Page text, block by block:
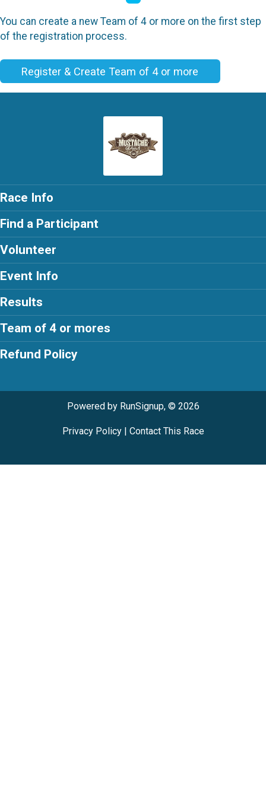
You can create a new Team of 4 or more on the first step
of the registration process.
Register & Create Team of 4 or more
Race Info
Find a Participant
Volunteer
Event Info
Results
Team of 4 or mores
Refund Policy
Powered by RunSignup, © 2026
Privacy Policy| Contact This Race